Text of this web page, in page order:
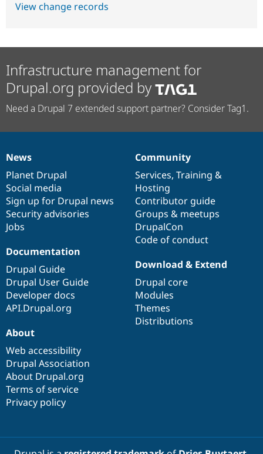
View change records
Infrastructure management for
Drupal.org provided by
Need a Drupal 7 extended support partner? Consider Tag1.
News
items
News
Planet Drupal
Social media
Sign up for Drupal news
Security advisories
Jobs
Our
community
Community
Services, Training &
Hosting
Contributor guide
Groups & meetups
DrupalCon
Code of conduct
Documentation
Documentation
Drupal Guide
Drupal User Guide
Developer docs
API.Drupal.org
Drupal
code
base
Download & Extend
Drupal core
Modules
Themes
Distributions
Governance
of
community
About
Web accessibility
Drupal Association
About Drupal.org
Terms of service
Privacy policy